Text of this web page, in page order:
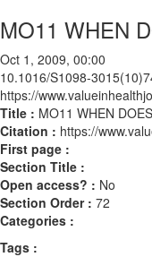
MO11 WHEN
Oct 1, 2009, 00:00
10.1016/S1098-
https://
Title : MO11 WHEN
Citation : https://
First page :
Section Title :
Open access? : No
Section Order : 72
Categories :
Tags :